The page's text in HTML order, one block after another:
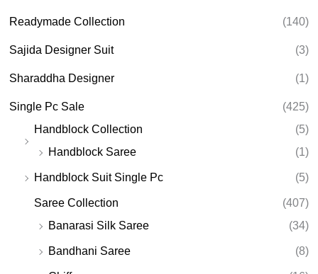
Readymade Collection (140)
Sajida Designer Suit (3)
Sharaddha Designer (1)
Single Pc Sale
(425)
Handblock Collection
(5)
Handblock Saree
(1)
Handblock Suit Single Pc (5)
Saree Collection
(407)
Banarasi Silk Saree
(34)
Bandhani Saree (8)